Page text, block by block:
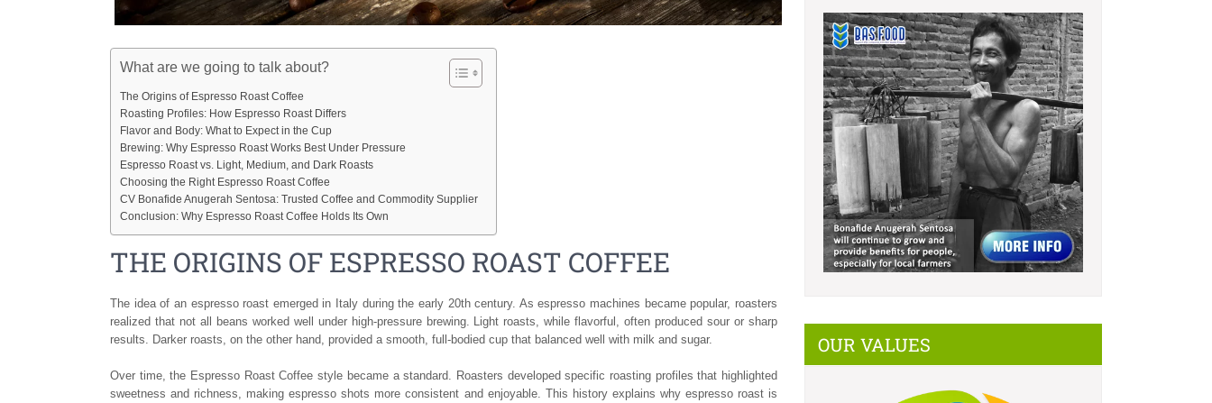
What are we going to talk about?
The Origins of Espresso Roast Coffee
Roasting Profiles: How Espresso Roast Differs
Flavor and Body: What to Expect in the Cup
Brewing: Why Espresso Roast Works Best Under Pressure
Espresso Roast vs. Light, Medium, and Dark Roasts
Choosing the Right Espresso Roast Coffee
CV Bonafide Anugerah Sentosa: Trusted Coffee and Commodity Supplier
Conclusion: Why Espresso Roast Coffee Holds Its Own
THE ORIGINS OF ESPRESSO ROAST COFFEE
The idea of an espresso roast emerged in Italy during the early 20th century. As espresso machines became popular, roasters
realized that not all beans worked well under high-pressure brewing. Light roasts, while flavorful, often produced sour or sharp
results. Darker roasts, on the other hand, provided a smooth, full-bodied cup that balanced well with milk and sugar.
Over time, the Espresso Roast Coffee style became a standard. Roasters developed specific roasting profiles that highlighted
sweetness and richness, making espresso shots more consistent and enjoyable. This history explains why espresso roast is
OUR VALUES